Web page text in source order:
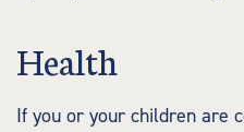
Health
If you or your children are